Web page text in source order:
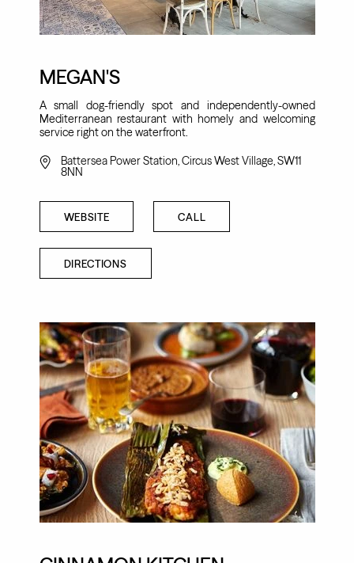
MEGAN'S
A small dog-friendly spot and independently-owned
Mediterranean restaurant with homely and welcoming
service right on the waterfront.
Battersea Power Station, Circus West Village, SW11
8NN
WEBSITE CALL
DIRECTIONS